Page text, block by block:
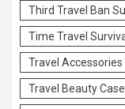
Third Travel Ban
Time Travel
Travel Accessories
Travel Beauty